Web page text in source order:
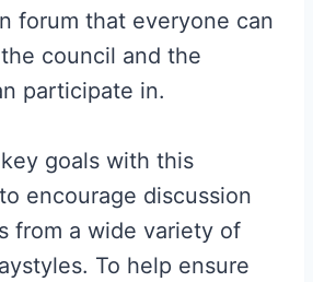
forum that everyone can
council and the
participate in.
goals with this
encourage discussion
from a wide variety of
To help ensure